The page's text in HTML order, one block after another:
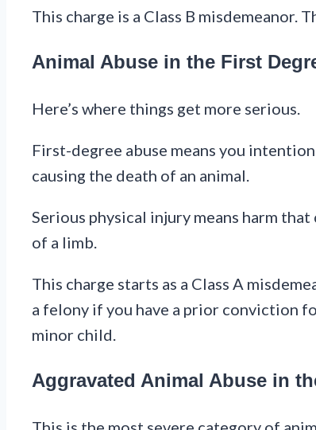
This charge is a Class B
Animal Abuse in the First
Here’s where things get more serious.
First-degree abuse means you
causing the death of an animal.
Serious physical injury means harm
of a limb.
This charge starts as a Class A
a felony if you have a prior conviction
minor child.
Aggravated Animal Abuse in